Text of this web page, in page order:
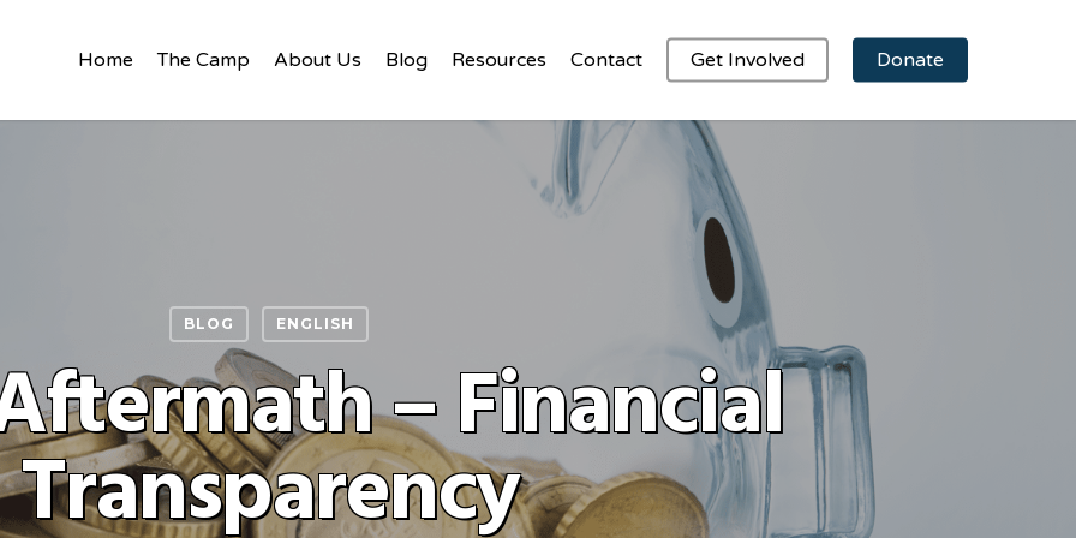
Home The Camp About Us Blog Resources Contact Get Involved Donate
BLOG ENGLISH
– Financial
Transparency